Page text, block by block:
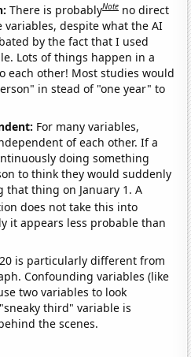
There is probablyNote no direct
variables, despite what the AI
by the fact that I used
Lots of things happen in a
each other! Most studies would
in stead of "one year" to
For many variables,
of each other. If a
doing something
to think they would suddenly
that thing on January 1. A
does not take this into
it appears less probable than
is particularly different from
Confounding variables (like
two variables to look
third" variable is
the scenes.